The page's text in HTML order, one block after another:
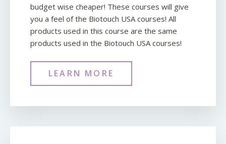
budget wise cheaper! These courses will give
you a feel of the Biotouch USA courses! All
products used in this course are the same
products used in the Biotouch USA courses!
LEARN MORE